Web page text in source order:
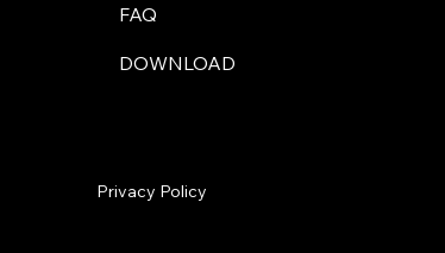
FAQ
DOWNLOAD
Privacy Policy